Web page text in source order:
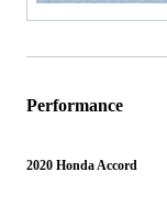
Performance
2020 Honda Accord